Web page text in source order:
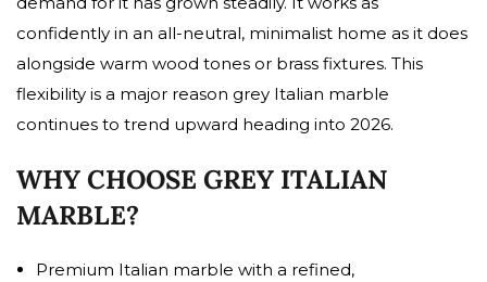
confidently in an all-neutral, minimalist home as it does
alongside warm wood tones or brass fixtures. This
flexibility is a major reason grey Italian marble
continues to trend upward heading into 2026.
WHY CHOOSE GREY ITALIAN
MARBLE?
Premium Italian marble with a refined,